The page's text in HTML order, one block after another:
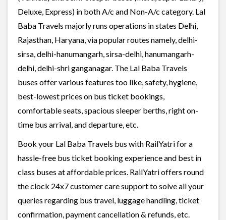
Deluxe, Express) in both A/c and Non-A/c category. Lal
Baba Travels majorly runs operations in states Delhi,
Rajasthan, Haryana, via popular routes namely, delhi-
sirsa, delhi-hanumangarh, sirsa-delhi, hanumangarh-
delhi, delhi-shri ganganagar. The Lal Baba Travels
buses offer various features too like, safety, hygiene,
best-lowest prices on bus ticket bookings,
comfortable seats, spacious sleeper berths, right on-
time bus arrival, and departure, etc.
Book your Lal Baba Travels bus with RailYatri for a
hassle-free bus ticket booking experience and best in
class buses at affordable prices. RailYatri offers round
the clock 24x7 customer care support to solve all your
queries regarding bus travel, luggage handling, ticket
confirmation, payment cancellation & refunds, etc.